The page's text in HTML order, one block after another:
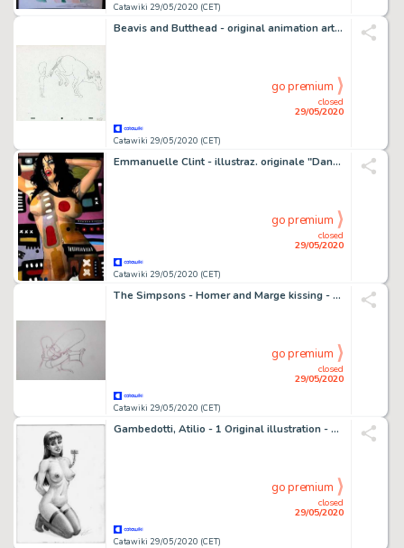
Catawiki 29/05/2020 (CET)
Beavis and Butthead - original animation art - First edition - (1993)
Catawiki 29/05/2020 (CET)
closed
29/05/2020
go premium
Emmanuelle Clint - illustraz. originale "Dance" - Loose page - (2014)
Catawiki 29/05/2020 (CET)
closed
29/05/2020
go premium
The Simpsons - Homer and Marge kissing - Original sketch
Catawiki 29/05/2020 (CET)
closed
29/05/2020
go premium
Gambedotti, Atilio - 1 Original illustration - Esperando mi castigo - (2019)
Catawiki 29/05/2020 (CET)
closed
29/05/2020
go premium